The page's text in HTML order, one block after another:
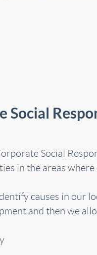
Social
Social
in the areas
causes in our
and then we